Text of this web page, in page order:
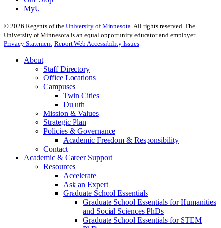
MyU
© 2026 Regents of the University of Minnesota. All rights reserved. The
University of Minnesota is an equal opportunity educator and employer.
Privacy Statement Report Web Accessibility Issues
About
Staff Directory
Office Locations
Campuses
Twin Cities
Duluth
Mission & Values
Strategic Plan
Policies & Governance
Academic Freedom & Responsibility
Contact
Academic & Career Support
Resources
Accelerate
Ask an Expert
Graduate School Essentials
Graduate School Essentials for Humanities
and Social Sciences PhDs
Graduate School Essentials for STEM